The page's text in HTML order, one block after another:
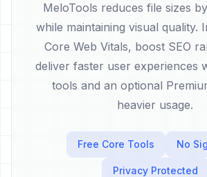
MeloTools reduces file sizes
while maintaining visual quality.
Core Web Vitals, boost SEO
deliver faster user experiences
tools and an optional
heavier usage.
Free Core Tools No
Privacy Protected